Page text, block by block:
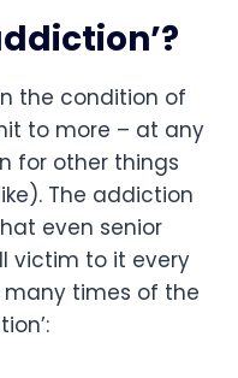
the condition of
to more – at any
for other things
The addiction
even senior
victim to it every
many times of the